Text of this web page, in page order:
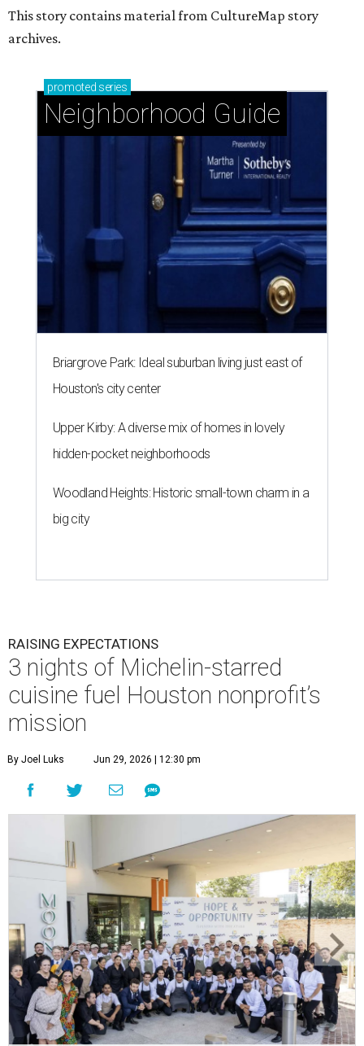
This story contains material from CultureMap story
archives.
promoted series
Neighborhood Guide
Briargrove Park: Ideal suburban living just east of
Houston's city center
Upper Kirby: A diverse mix of homes in lovely
hidden-pocket neighborhoods
Woodland Heights: Historic small-town charm in a
big city
RAISING EXPECTATIONS
3 nights of Michelin-starred
cuisine fuel Houston nonprofit’s
mission
By Joel Luks Jun 29, 2026 | 12:30 pm